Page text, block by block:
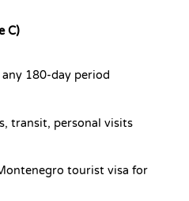
C)
180-day period
transit, personal visits
tourist visa for